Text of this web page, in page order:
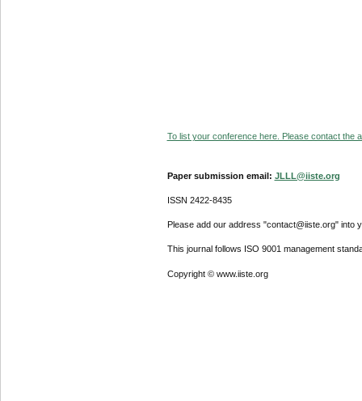
To list your conference here. Please contact the
Paper submission email: JLLL@iiste.org
ISSN 2422-8435
Please add our address "contact@iiste.org" into
This journal follows ISO 9001 management
Copyright © www.iiste.org